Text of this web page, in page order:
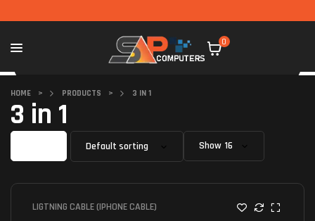
0
HOME > PRODUCTS > 3 IN 1
3 in 1
Show
LIGTNING CABLE (IPHONE CABLE)